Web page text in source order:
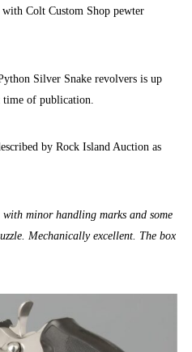
Colt Custom Shop pewter
Silver Snake revolvers is up
of publication.
by Rock Island Auction as
minor handling marks and some
Mechanically excellent. The box